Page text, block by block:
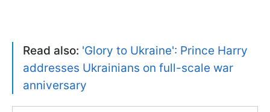
Read also: 'Glory to Ukraine': Prince Harry
addresses Ukrainians on full-scale war
anniversary